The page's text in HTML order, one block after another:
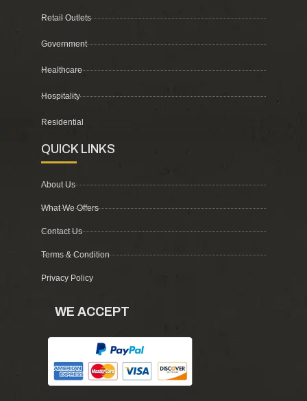
Retail Outlets
Government
Healthcare
Hospitality
Residential
QUICK LINKS
About Us
What We Offers
Contact Us
Terms & Condition
Privacy Policy
WE ACCEPT